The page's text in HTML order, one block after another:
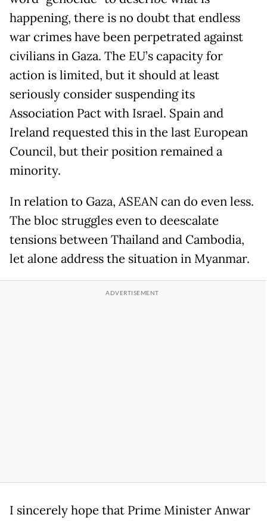
happening, there is no doubt that endless
war crimes have been perpetrated against
civilians in Gaza. The EU’s capacity for
action is limited, but it should at least
seriously consider suspending its
Association Pact with Israel. Spain and
Ireland requested this in the last European
Council, but their position remained a
minority.
In relation to Gaza, ASEAN can do even less.
The bloc struggles even to deescalate
tensions between Thailand and Cambodia,
let alone address the situation in Myanmar.
I sincerely hope that Prime Minister Anwar